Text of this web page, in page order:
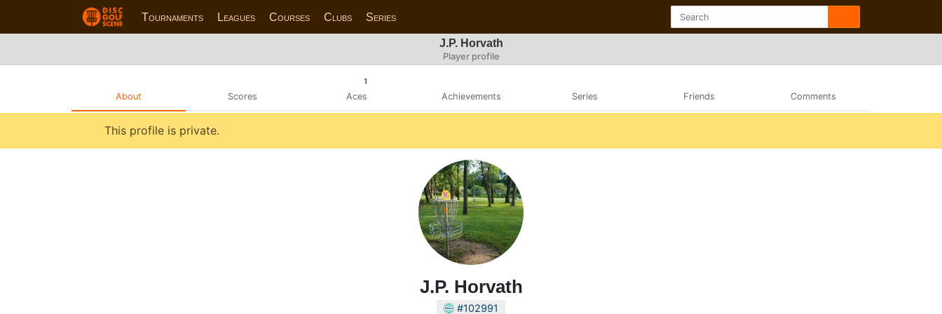
Tournaments Leagues Courses Clubs Series
J.P. Horvath
Player profile
About Scores
1
Aces Achievements Series Friends Comments
This profile is private.
J.P. Horvath
#102991